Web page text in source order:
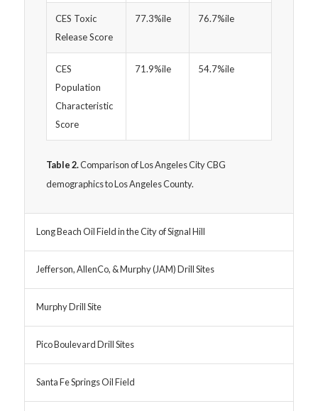
CES Toxic
Release Score
77.3%ile 76.7%ile
CES
Population
Characteristic
Score
71.9%ile 54.7%ile
Table 2.Comparison of Los Angeles City CBG
demographics to Los Angeles County.
Long Beach Oil Field in the City of Signal Hill
Jefferson, AllenCo, & Murphy (JAM) Drill Sites
Murphy Drill Site
Pico Boulevard Drill Sites
Santa Fe Springs Oil Field